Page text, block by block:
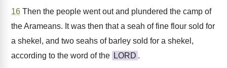
16 Then the people went out and plundered the camp of
the Arameans. It was then that a seah of fine flour sold for
a shekel, and two seahs of barley sold for a shekel,
according to the word of the LORD .